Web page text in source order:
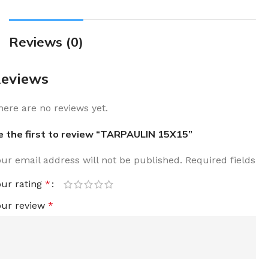
Reviews (0)
are no reviews yet.
the first to review “TARPAULIN 15X15”
email address will not be published. Required
rating *
review *